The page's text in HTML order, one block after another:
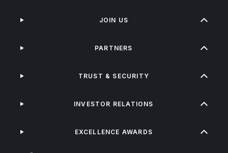
JOIN US
PARTNERS
TRUST & SECURITY
INVESTOR RELATIONS
EXCELLENCE AWARDS